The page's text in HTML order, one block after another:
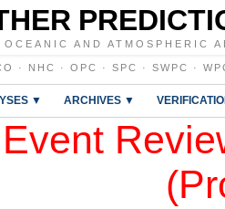
OCEANIC AND ATMOSPHERIC
· NHC · OPC · SPC · SWPC ·
▼ ARCHIVES ▼